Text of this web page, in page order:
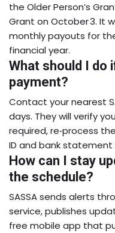
the Older Person’s
Grant on October 3. It
monthly payouts for
financial year.
What should I do
payment?
Contact your nearest
days. They will verify
required, re‑process
ID and bank
How can I stay
the schedule?
SASSA sends alerts
service, publishes
free mobile app that